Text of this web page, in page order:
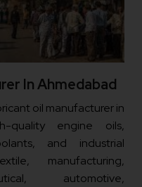
In Ahmedabad
oil manufacturer in
quality engine oils,
and industrial
manufacturing,
automotive,